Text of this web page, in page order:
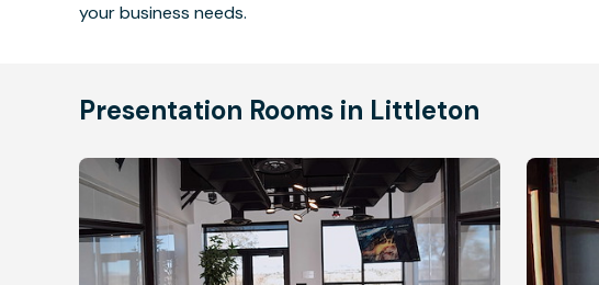
your business needs.
Presentation Rooms in Littleton